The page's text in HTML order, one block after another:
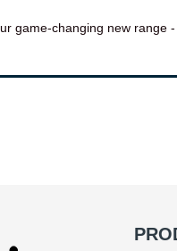
game-changing new range -